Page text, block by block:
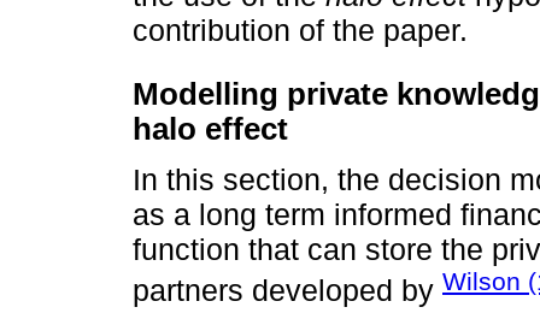
contribution of the paper.
Modelling private
halo effect
In this section, the decision
as a long term informed
function that can store the
partners developed by Wilson